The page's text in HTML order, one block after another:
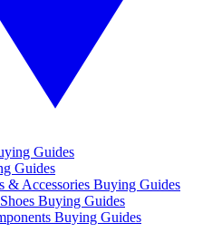
Guides
Guides
& Accessories Buying Guides
Buying Guides
Buying Guides